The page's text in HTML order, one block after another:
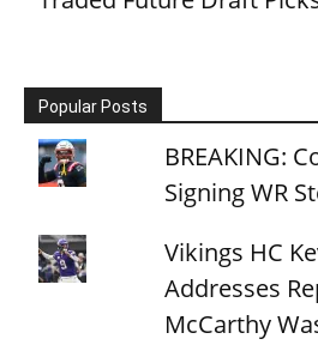
Popular Posts
BREAKING:
Signing WR
Vikings HC
Addresses
McCarthy